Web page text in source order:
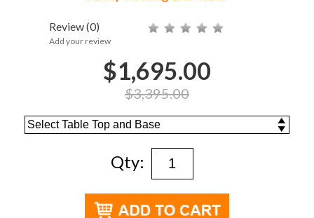
Review(0)
Add your review
$1,695.00
$3,395.00
Qty: